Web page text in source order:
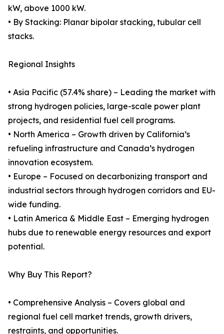
kW, above 1000 kW.
• By Stacking: Planar bipolar stacking, tubular cell
stacks.
Regional Insights
• Asia Pacific (57.4% share) – Leading the market with
strong hydrogen policies, large-scale power plant
projects, and residential fuel cell programs.
• North America – Growth driven by California’s
refueling infrastructure and Canada’s hydrogen
innovation ecosystem.
• Europe – Focused on decarbonizing transport and
industrial sectors through hydrogen corridors and EU-
wide funding.
• Latin America & Middle East – Emerging hydrogen
hubs due to renewable energy resources and export
potential.
Why Buy This Report?
• Comprehensive Analysis – Covers global and
regional fuel cell market trends, growth drivers,
restraints, and opportunities.